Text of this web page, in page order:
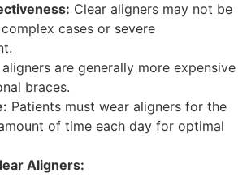
Clear aligners may not be
cases or severe
are generally more expensive
braces.
Patients must wear aligners for the
of time each day for optimal
Aligners: